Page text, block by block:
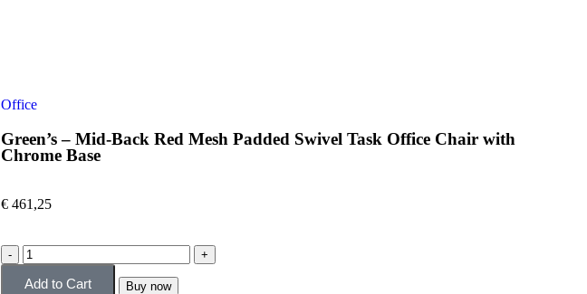
Office
Green’s – Mid-Back Red Mesh Padded Swivel Task Office Chair with
Chrome Base
€ 461,25
Add to Cart Buy now